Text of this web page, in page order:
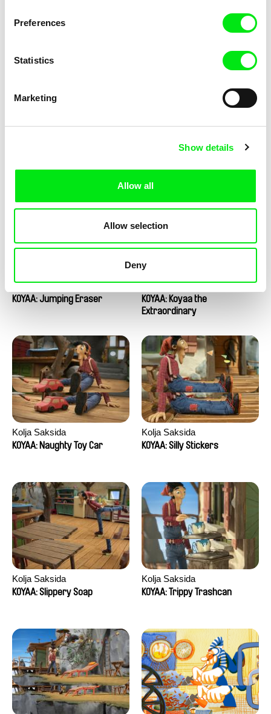
Preferences
Statistics
Marketing
Show details
Allow all
Allow selection
Deny
KOYAA: Happy Fork
Kolja Saksida
KOYAA: Jumping Eraser
Kolja Saksida
KOYAA: Koyaa the
Extraordinary
Kolja Saksida
KOYAA: Naughty Toy Car
Kolja Saksida
KOYAA: Silly Stickers
Kolja Saksida
KOYAA: Slippery Soap
Kolja Saksida
KOYAA: Trippy Trashcan